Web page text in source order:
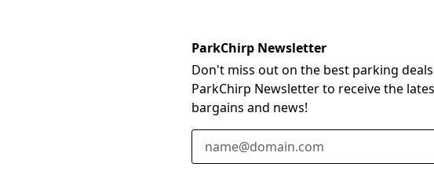
ParkChirp Newsletter
Don't miss out on the best parking
ParkChirp Newsletter to receive the
bargains and news!
Email Address